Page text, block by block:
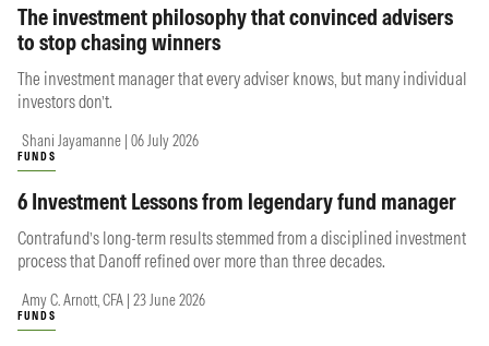
The investment philosophy that convinced advisers
to stop chasing winners
The investment manager that every adviser knows, but many individual
investors don’t.
Shani Jayamanne | 06 July 2026
FUNDS
6 Investment Lessons from legendary fund manager
Contrafund’s long-term results stemmed from a disciplined investment
process that Danoff refined over more than three decades.
Amy C. Arnott, CFA | 23 June 2026
FUNDS